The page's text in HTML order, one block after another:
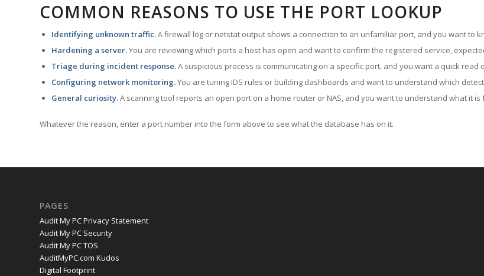
COMMON REASONS TO USE THE PORT LOOKUP
Identifying unknown traffic.A firewall log or netstat output shows a connection to an unfamiliar port, and you want to
Hardening a server.You are reviewing which ports a host has open and want to confirm the registered service,
Triage during incident response.A suspicious process is communicating on a specific port, and you want a quick
Configuring network monitoring.You are tuning IDS rules or building dashboards and want to understand which
General curiosity.A scanning tool reports an open port on a home router or NAS, and you want to understand what it is
Whatever the reason, enter a port number into the form above to see what the database has on it.
PAGES
Audit My PC Privacy Statement
Audit My PC Security
Audit My PC TOS
AuditMyPC.com Kudos
Digital Footprint